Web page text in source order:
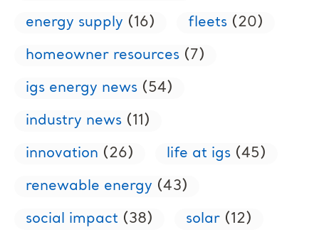
energy supply (16) fleets (20)
homeowner resources (7)
igs energy news (54)
industry news (11)
innovation (26) life at igs (45)
renewable energy (43)
social impact (38) solar (12)